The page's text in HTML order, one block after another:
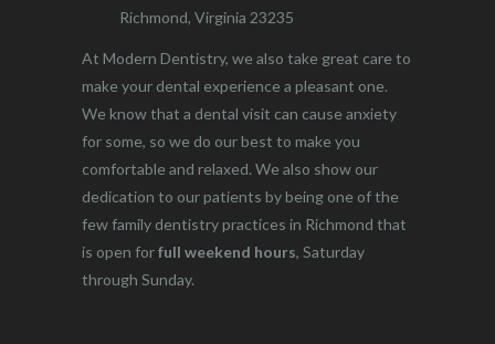
Richmond, Virginia 23235
At Modern Dentistry, we also take great care to
make your dental experience a pleasant one.
We know that a dental visit can cause anxiety
for some, so we do our best to make you
comfortable and relaxed. We also show our
dedication to our patients by being one of the
few family dentistry practices in Richmond that
is open forfull weekend hours, Saturday
through Sunday.